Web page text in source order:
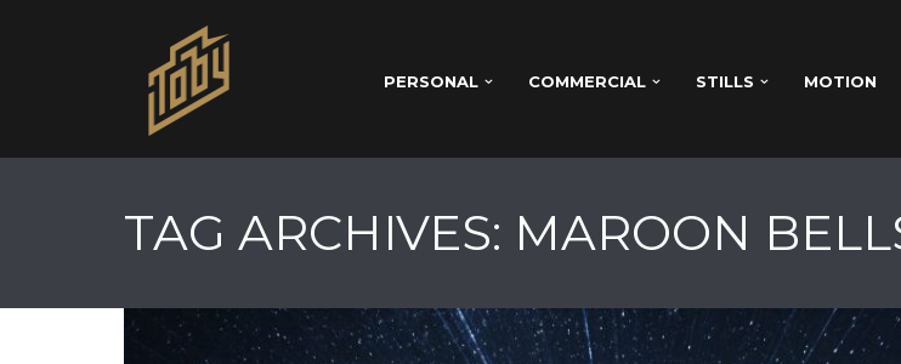
PERSONAL COMMERCIAL STILLS MOTION
TAG ARCHIVES: MAROON